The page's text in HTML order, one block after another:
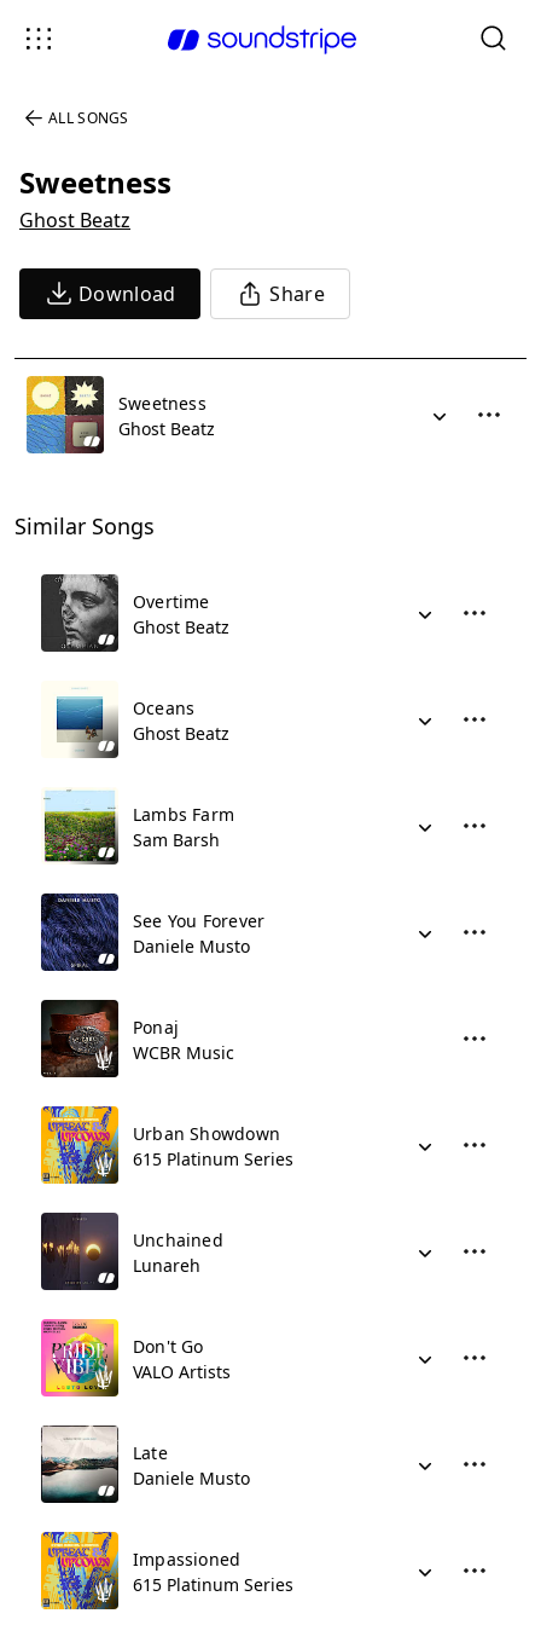
ALL SONGS
Sweetness
Ghost Beatz
Download Share
Sweetness
Ghost Beatz
Similar Songs
Overtime
Ghost Beatz
Oceans
Ghost Beatz
Lambs Farm
Sam Barsh
See You Forever
Daniele Musto
Ponaj
WCBR Music
Urban Showdown
615 Platinum Series
Unchained
Lunareh
Don't Go
VALO Artists
Late
Daniele Musto
Impassioned
615 Platinum Series